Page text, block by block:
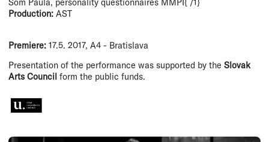
Som Paula, personality questionnaires MMPI{ /1}
Production: AST
Premiere: 17.5. 2017, A4 - Bratislava
Presentation of the performance was supported by the Slovak
Arts Council form the public funds.